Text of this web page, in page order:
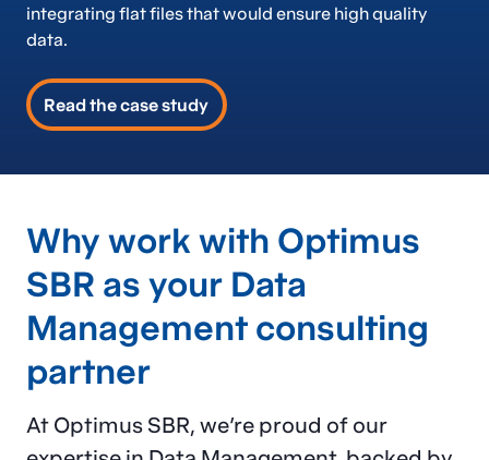
integrating flat files that would ensure high quality
data.
Read the case study
Why work with Optimus
SBR as your Data
Management consulting
partner
At Optimus SBR, we’re proud of our